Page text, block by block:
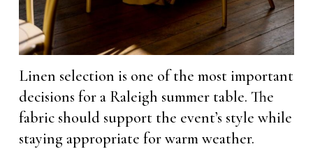
Linen selection is one of the most important
decisions for a Raleigh summer table. The
fabric should support the event’s style while
staying appropriate for warm weather.